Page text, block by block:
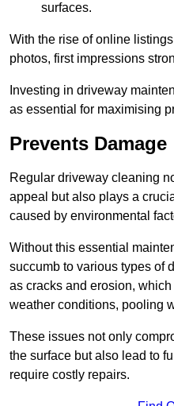
surfaces.
With the rise of online
photos, first impressions
Investing in driveway
as essential for maximising
Prevents Damage
Regular driveway cleaning
appeal but also plays a
caused by environmental
Without this essential
succumb to various types of
as cracks and erosion,
weather conditions, pooling
These issues not only
the surface but also lead to
require costly repairs.